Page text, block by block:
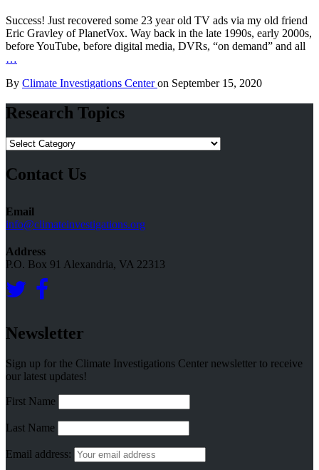
Success! Just recovered some 23 year old TV ads via my old friend
Eric Gravley of PlanetVox. Way back in the late 1990s, early 2000s,
before YouTube, before digital media, DVRs, “on demand” and all
…
By Climate Investigations Centeron September 15, 2020
Research Topics
Research
Contact Us
Email
info@climateinvestigations.org
Address
P.O. Box 91 Alexandria, VA 22313
Newsletter
Sign up for the Climate Investigations Center newsletter to receive
our latest updates!
First Name
Last Name
Email address: